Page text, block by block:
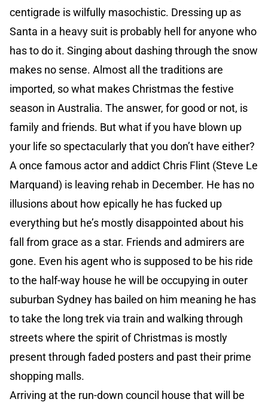
centigrade is wilfully masochistic. Dressing up as
Santa in a heavy suit is probably hell for anyone who
has to do it. Singing about dashing through the snow
makes no sense. Almost all the traditions are
imported, so what makes Christmas the festive
season in Australia. The answer, for good or not, is
family and friends. But what if you have blown up
your life so spectacularly that you don’t have either?
A once famous actor and addict Chris Flint (Steve Le
Marquand) is leaving rehab in December. He has no
illusions about how epically he has fucked up
everything but he’s mostly disappointed about his
fall from grace as a star. Friends and admirers are
gone. Even his agent who is supposed to be his ride
to the half-way house he will be occupying in outer
suburban Sydney has bailed on him meaning he has
to take the long trek via train and walking through
streets where the spirit of Christmas is mostly
present through faded posters and past their prime
shopping malls.
Arriving at the run-down council house that will be